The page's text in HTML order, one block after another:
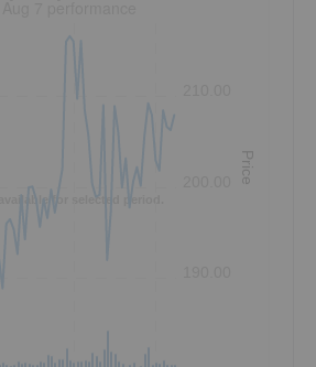
for selected period.
Price